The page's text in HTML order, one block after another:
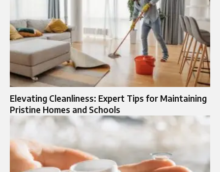
Elevating Cleanliness: Expert Tips for Maintaining
Pristine Homes and Schools